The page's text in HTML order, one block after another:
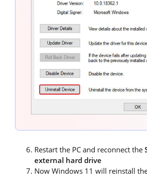
Restart the PC and reconnect the
external hard drive
Now Windows 11 will reinstall